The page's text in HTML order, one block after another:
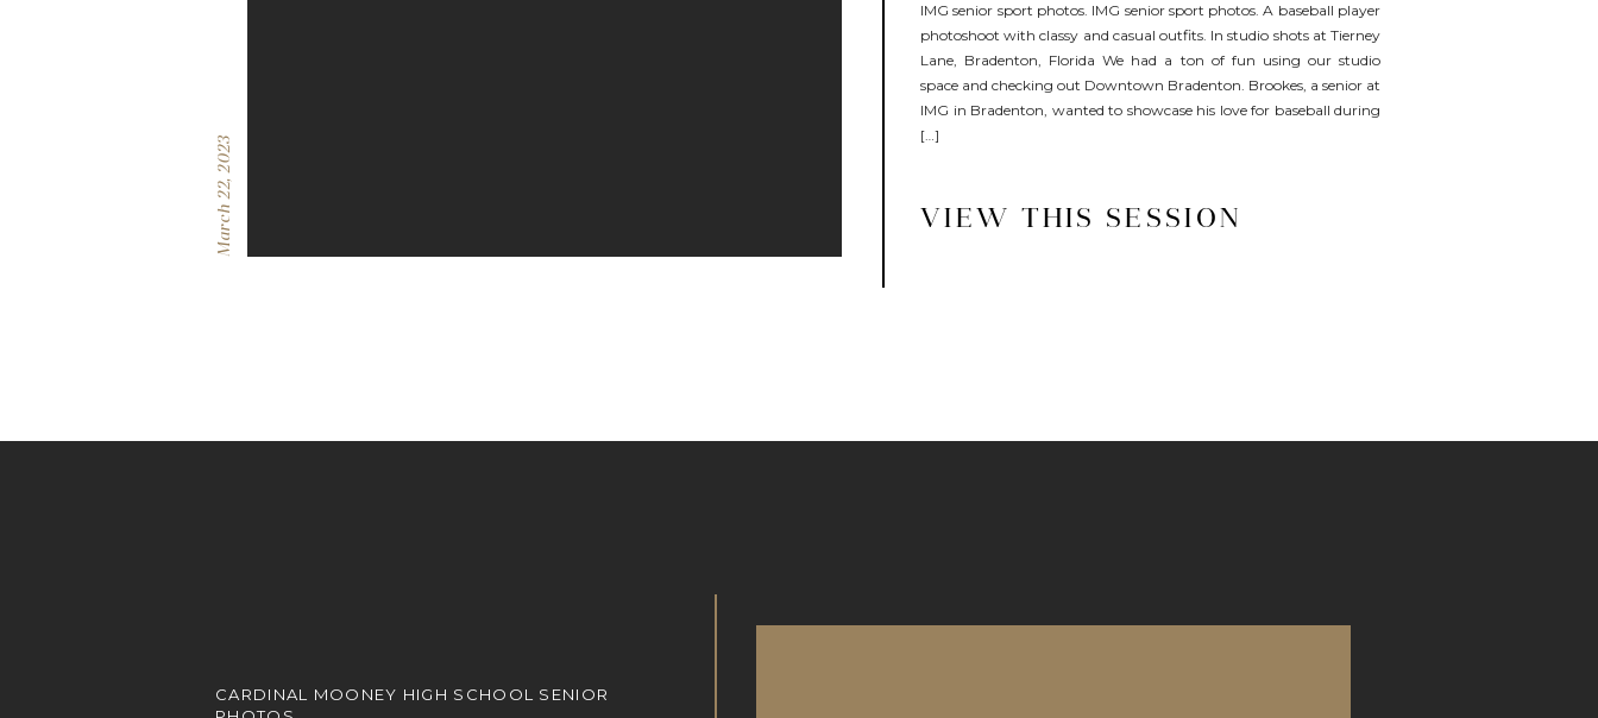
VIEW THIS SESSION
IMG senior sport photos. IMG senior sport photos. A baseball player
photoshoot with classy and casual outfits. In studio shots at Tierney
Lane, Bradenton, Florida We had a ton of fun using our studio
space and checking out Downtown Bradenton. Brookes, a senior at
IMG in Bradenton, wanted to showcase his love for baseball during
[…]
March 22, 2023
CARDINAL MOONEY HIGH SCHOOL SENIOR